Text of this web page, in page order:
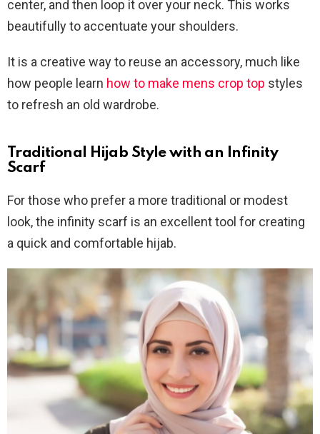
center, and then loop it over your neck. This works
beautifully to accentuate your shoulders.
It is a creative way to reuse an accessory, much like
how people learn how to make mens crop top styles
to refresh an old wardrobe.
Traditional Hijab Style with an Infinity
Scarf
For those who prefer a more traditional or modest
look, the infinity scarf is an excellent tool for creating
a quick and comfortable hijab.